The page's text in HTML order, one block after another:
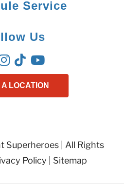
Service
Us
A LOCATION
Superheroes | All Rights
Policy Sitemap